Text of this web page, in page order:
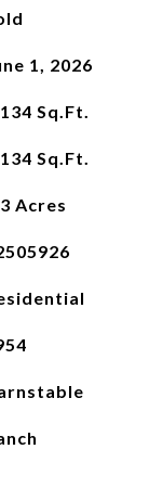
1, 2026
Sq.Ft.
Sq.Ft.
Acres